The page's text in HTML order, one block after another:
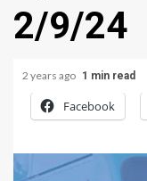
2/9/24
2 years ago 1 min read
Facebook